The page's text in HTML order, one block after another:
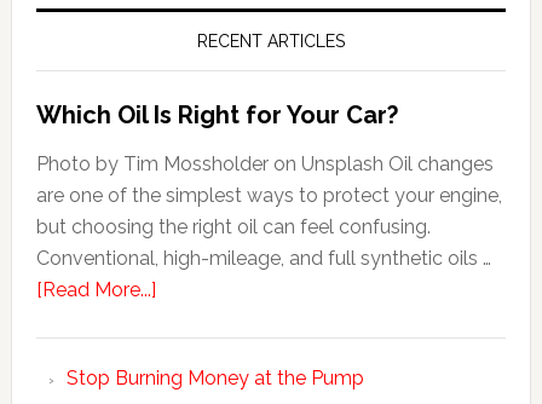
RECENT ARTICLES
Which Oil Is Right for Your Car?
Photo by Tim Mossholder on Unsplash Oil changes
are one of the simplest ways to protect your engine,
but choosing the right oil can feel confusing.
Conventional, high-mileage, and full synthetic oils …
[Read More...]
Stop Burning Money at the Pump